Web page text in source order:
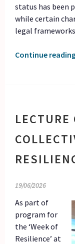
status has been
while certain
legal
Continue
19/06/2026
As part of
program for
the ‘Week of
Resilience’ at